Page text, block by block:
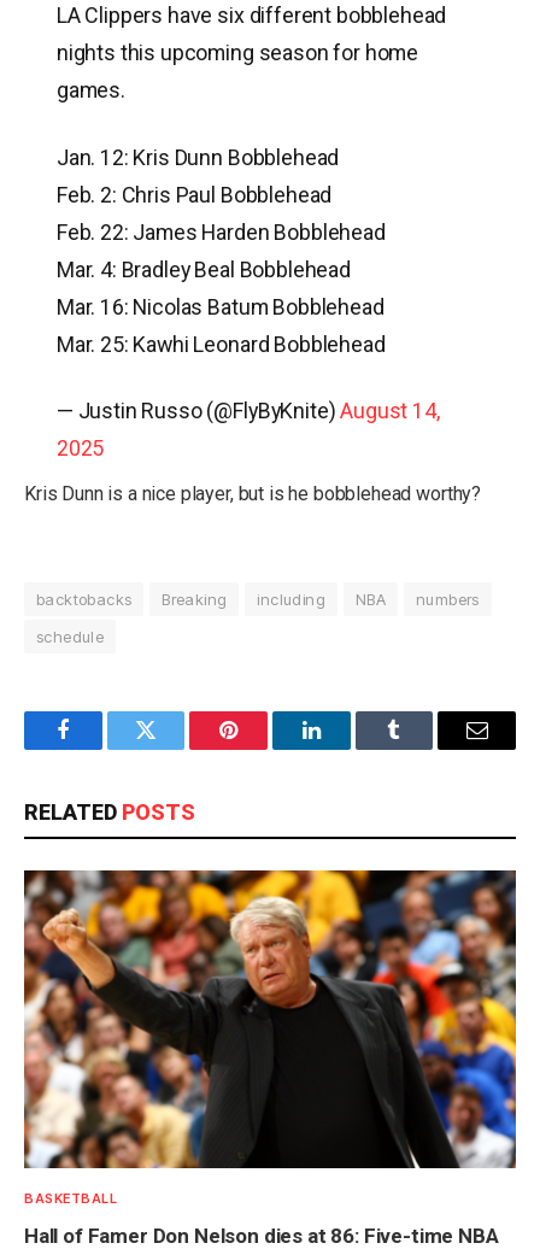
LA Clippers have six different bobblehead
nights this upcoming season for home
games.
Jan. 12: Kris Dunn Bobblehead
Feb. 2: Chris Paul Bobblehead
Feb. 22: James Harden Bobblehead
Mar. 4: Bradley Beal Bobblehead
Mar. 16: Nicolas Batum Bobblehead
Mar. 25: Kawhi Leonard Bobblehead
— Justin Russo (@FlyByKnite)August 14,
2025
Kris Dunn is a nice player, but is he bobblehead worthy?
backtobacks Breaking including NBA
numbers
schedule
FacebookTwitter Pinterest LinkedInTumblr Email
RELATED POSTS
BASKETBALL
Hall of Famer Don Nelson dies at 86: Five-time NBA